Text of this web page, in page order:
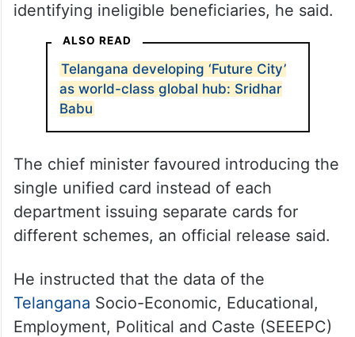
identifying ineligible beneficiaries, he said.
ALSO READ
Telangana developing ‘Future City’
as world-class global hub: Sridhar
Babu
The chief minister favoured introducing the
single unified card instead of each
department issuing separate cards for
different schemes, an official release said.
He instructed that the data of the
Telangana Socio-Economic, Educational,
Employment, Political and Caste (SEEEPC)